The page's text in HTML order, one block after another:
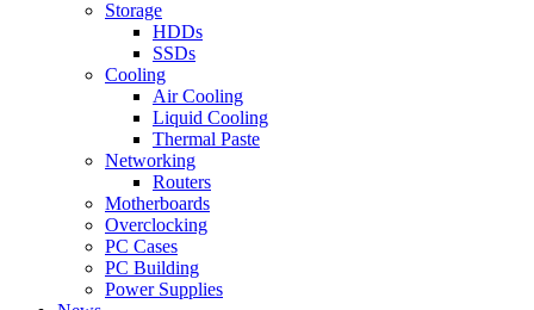
Storage
HDDs
SSDs
Cooling
Air Cooling
Liquid Cooling
Thermal Paste
Networking
Routers
Motherboards
Overclocking
PC Cases
PC Building
Power Supplies